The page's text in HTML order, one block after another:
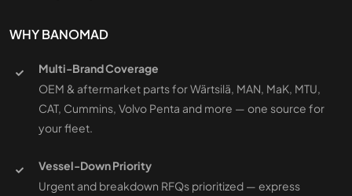
WHY BANOMAD
Multi-Brand Coverage
OEM & aftermarket parts for Wärtsilä, MAN, MaK, MTU,
CAT, Cummins, Volvo Penta and more — one source for
your fleet.
Vessel-Down Priority
Urgent and breakdown RFQs prioritized — express